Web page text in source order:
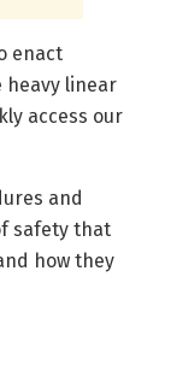
enact
heavy linear
access our
and
safety that
how they